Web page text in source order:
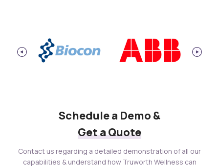
Schedule a Demo &
Get a Quote
Contact us regarding a detailed demonstration of all our
capabilities & understand how Truworth Wellness can